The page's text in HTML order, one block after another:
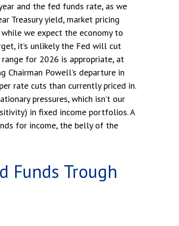
and the fed funds rate, as we
Treasury yield, market pricing
we expect the economy to
it’s unlikely the Fed will cut
for 2026 is appropriate, at
Powell’s departure in
rate cuts than currently priced in.
pressures, which isn’t our
in fixed income portfolios. A
for income, the belly of the
Funds Trough